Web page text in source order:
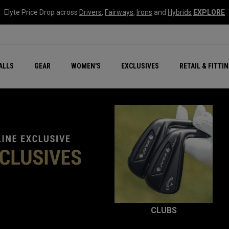
Elyte Price Drop across Drivers, Fairways, Irons and Hybrids EXPLORE
GEAR WOMEN'S EXCLUSIVES RETAIL &
New – Quantum Series
All New Chrome Tour
NEW Golf Bags
New - REVA Complete
Online Selector Tools
CLUBS